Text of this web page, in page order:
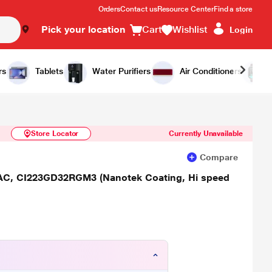
OrdersContact usResource CenterFind a store
Pick your location Cart Wishlist Login
Tablets Water Purifiers Air Conditioners
Similar Products Notify Me
Store Locator Currently Unavailable
Compare
CI223GD32RGM3 (Nanotek Coating, Hi speed